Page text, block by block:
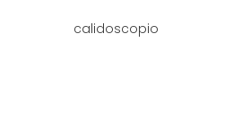
calidoscopio